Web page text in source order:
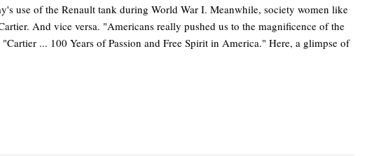
use of the Renault tank during World War I. Meanwhile, society women like
And vice versa. "Americans really pushed us to the magnificence of the
... 100 Years of Passion and Free Spirit in America." Here, a glimpse of